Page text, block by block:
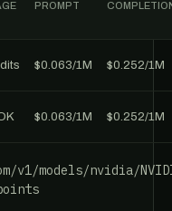
PROMPT
$0.063/1M $0.252/1M
$0.063/1M $0.252/1M
models/nvidia/